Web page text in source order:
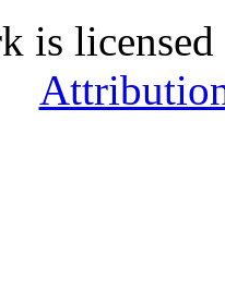
is